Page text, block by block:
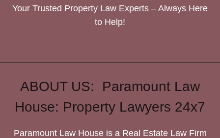
Your Trusted Property Law Experts – Always Here
to Help!
ABOUT US: Paramount Law
House: Property Lawyers 24x7
Paramount Law House is a Real Estate Law Firm